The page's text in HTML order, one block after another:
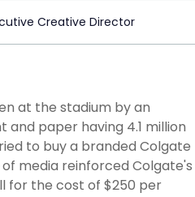
Creative Director
at the stadium by an
and paper having 4.1 million
to buy a branded Colgate
media reinforced Colgate's
for the cost of $250 per